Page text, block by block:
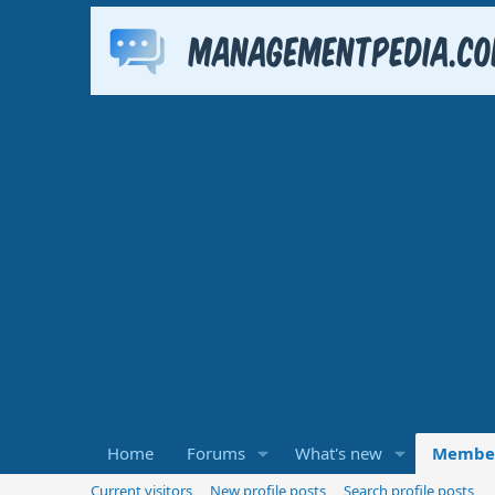
Home Forums What's new
Current visitors New profile posts Search profile posts